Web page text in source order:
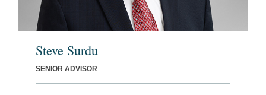
Steve Surdu
SENIOR ADVISOR